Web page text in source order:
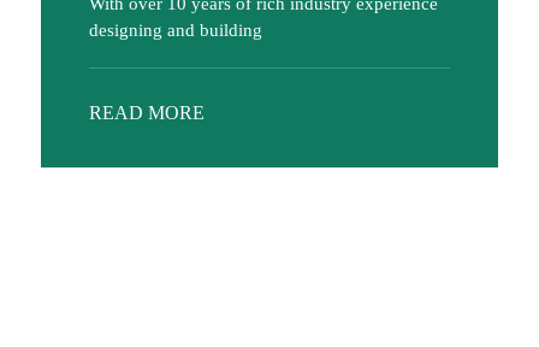
designing and building
READ MORE